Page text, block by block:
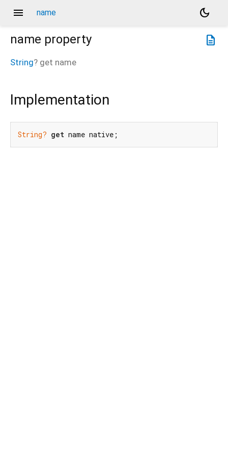
menu name
dark_mode
description
name property
String? get name
Implementation
String? get name native;